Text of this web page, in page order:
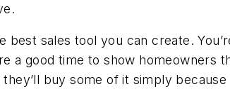
best sales tool you can create.
a good time to show
buy some of it simply